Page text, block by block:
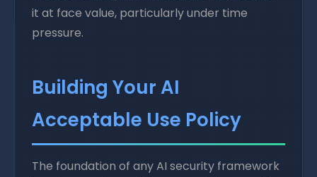
it at face value, particularly under time
pressure.
Building Your AI
Acceptable Use Policy
The foundation of any AI security framework